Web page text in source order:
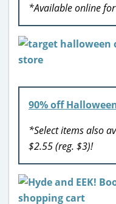
*Available online
90% off
*Select items also
$2.55 (reg. $3)!